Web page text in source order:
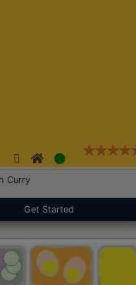
Curry
Get Started